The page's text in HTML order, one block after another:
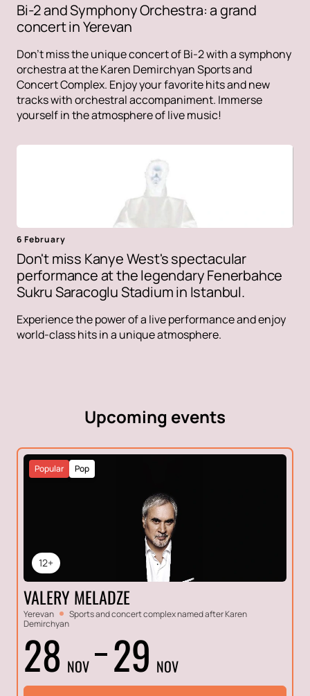
Bi-2 and Symphony Orchestra: a grand
concert in Yerevan
Don't miss the unique concert of Bi-2 with a symphony
orchestra at the Karen Demirchyan Sports and
Concert Complex. Enjoy your favorite hits and new
tracks with orchestral accompaniment. Immerse
yourself in the atmosphere of live music!
6 February
Don't miss Kanye West's spectacular
performance at the legendary Fenerbahce
Sukru Saracoglu Stadium in Istanbul.
Experience the power of a live performance and enjoy
world-class hits in a unique atmosphere.
Upcoming events
12+
Pop
Popular
VALERY MELADZE
Yerevan
Sports and concert complex named after Karen
Demirchyan
28 NOV 29 NOV